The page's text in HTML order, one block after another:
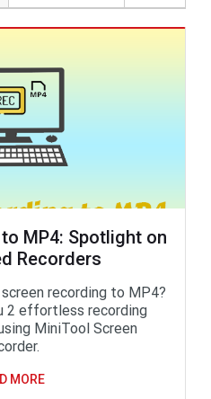
MP4: Spotlight on
Recorders
recording to MP4?
2 effortless recording
MiniTool Screen
MORE